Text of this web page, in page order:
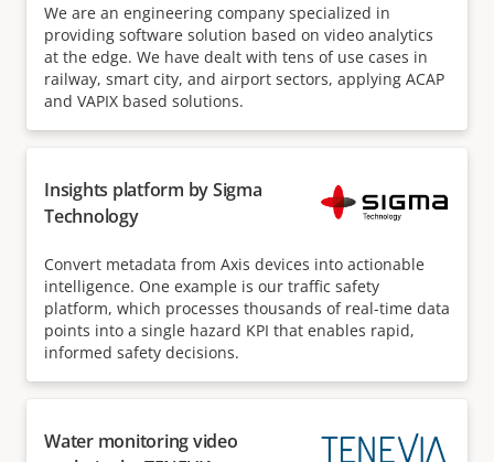
We are an engineering company specialized in
providing software solution based on video analytics
at the edge. We have dealt with tens of use cases in
railway, smart city, and airport sectors, applying ACAP
and VAPIX based solutions.
Insights platform by Sigma
Technology
Convert metadata from Axis devices into actionable
intelligence. One example is our traffic safety
platform, which processes thousands of real-time data
points into a single hazard KPI that enables rapid,
informed safety decisions.
Water monitoring video